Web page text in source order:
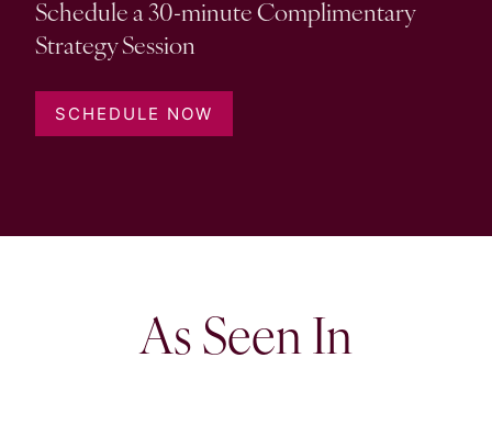
Schedule a 30-minute Complimentary
Strategy Session
SCHEDULE NOW
As Seen In